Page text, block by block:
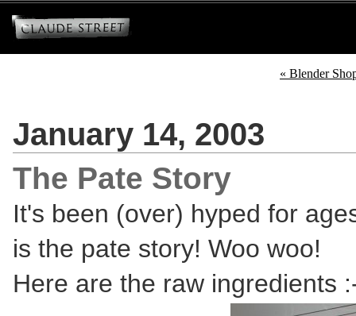
« Blender
January 14, 2003
The Pate Story
It's been (over) hyped for
is the pate story! Woo woo!
Here are the raw ingredients